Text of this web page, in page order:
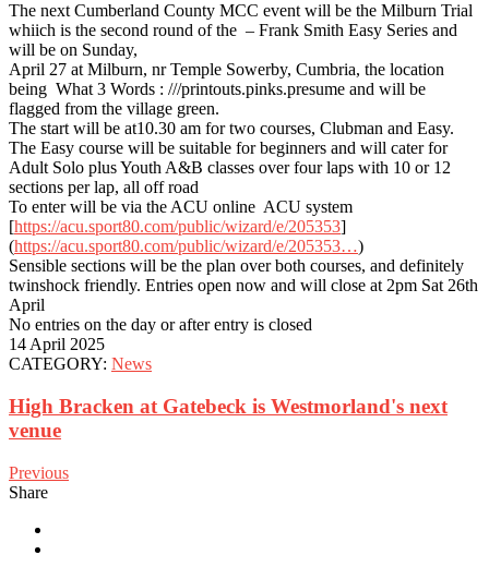
The next Cumberland County MCC event will be the Milburn Trial
whiich is the second round of the – Frank Smith Easy Series and
will be on Sunday,
April 27 at Milburn, nr Temple Sowerby, Cumbria, the location
being What 3 Words : ///printouts.pinks.presume and will be
flagged from the village green.
The start will be at10.30 am for two courses, Clubman and Easy.
The Easy course will be suitable for beginners and will cater for
Adult Solo plus Youth A&B classes over four laps with 10 or 12
sections per lap, all off road
To enter will be via the ACU online ACU system
[https://acu.sport80.com/public/wizard/e/205353]
(https://acu.sport80.com/public/wizard/e/205353…)
Sensible sections will be the plan over both courses, and definitely
twinshock friendly. Entries open now and will close at 2pm Sat 26th
April
No entries on the day or after entry is closed
14 April 2025
CATEGORY: News
High Bracken at Gatebeck is Westmorland's next
venue
Previous
Share